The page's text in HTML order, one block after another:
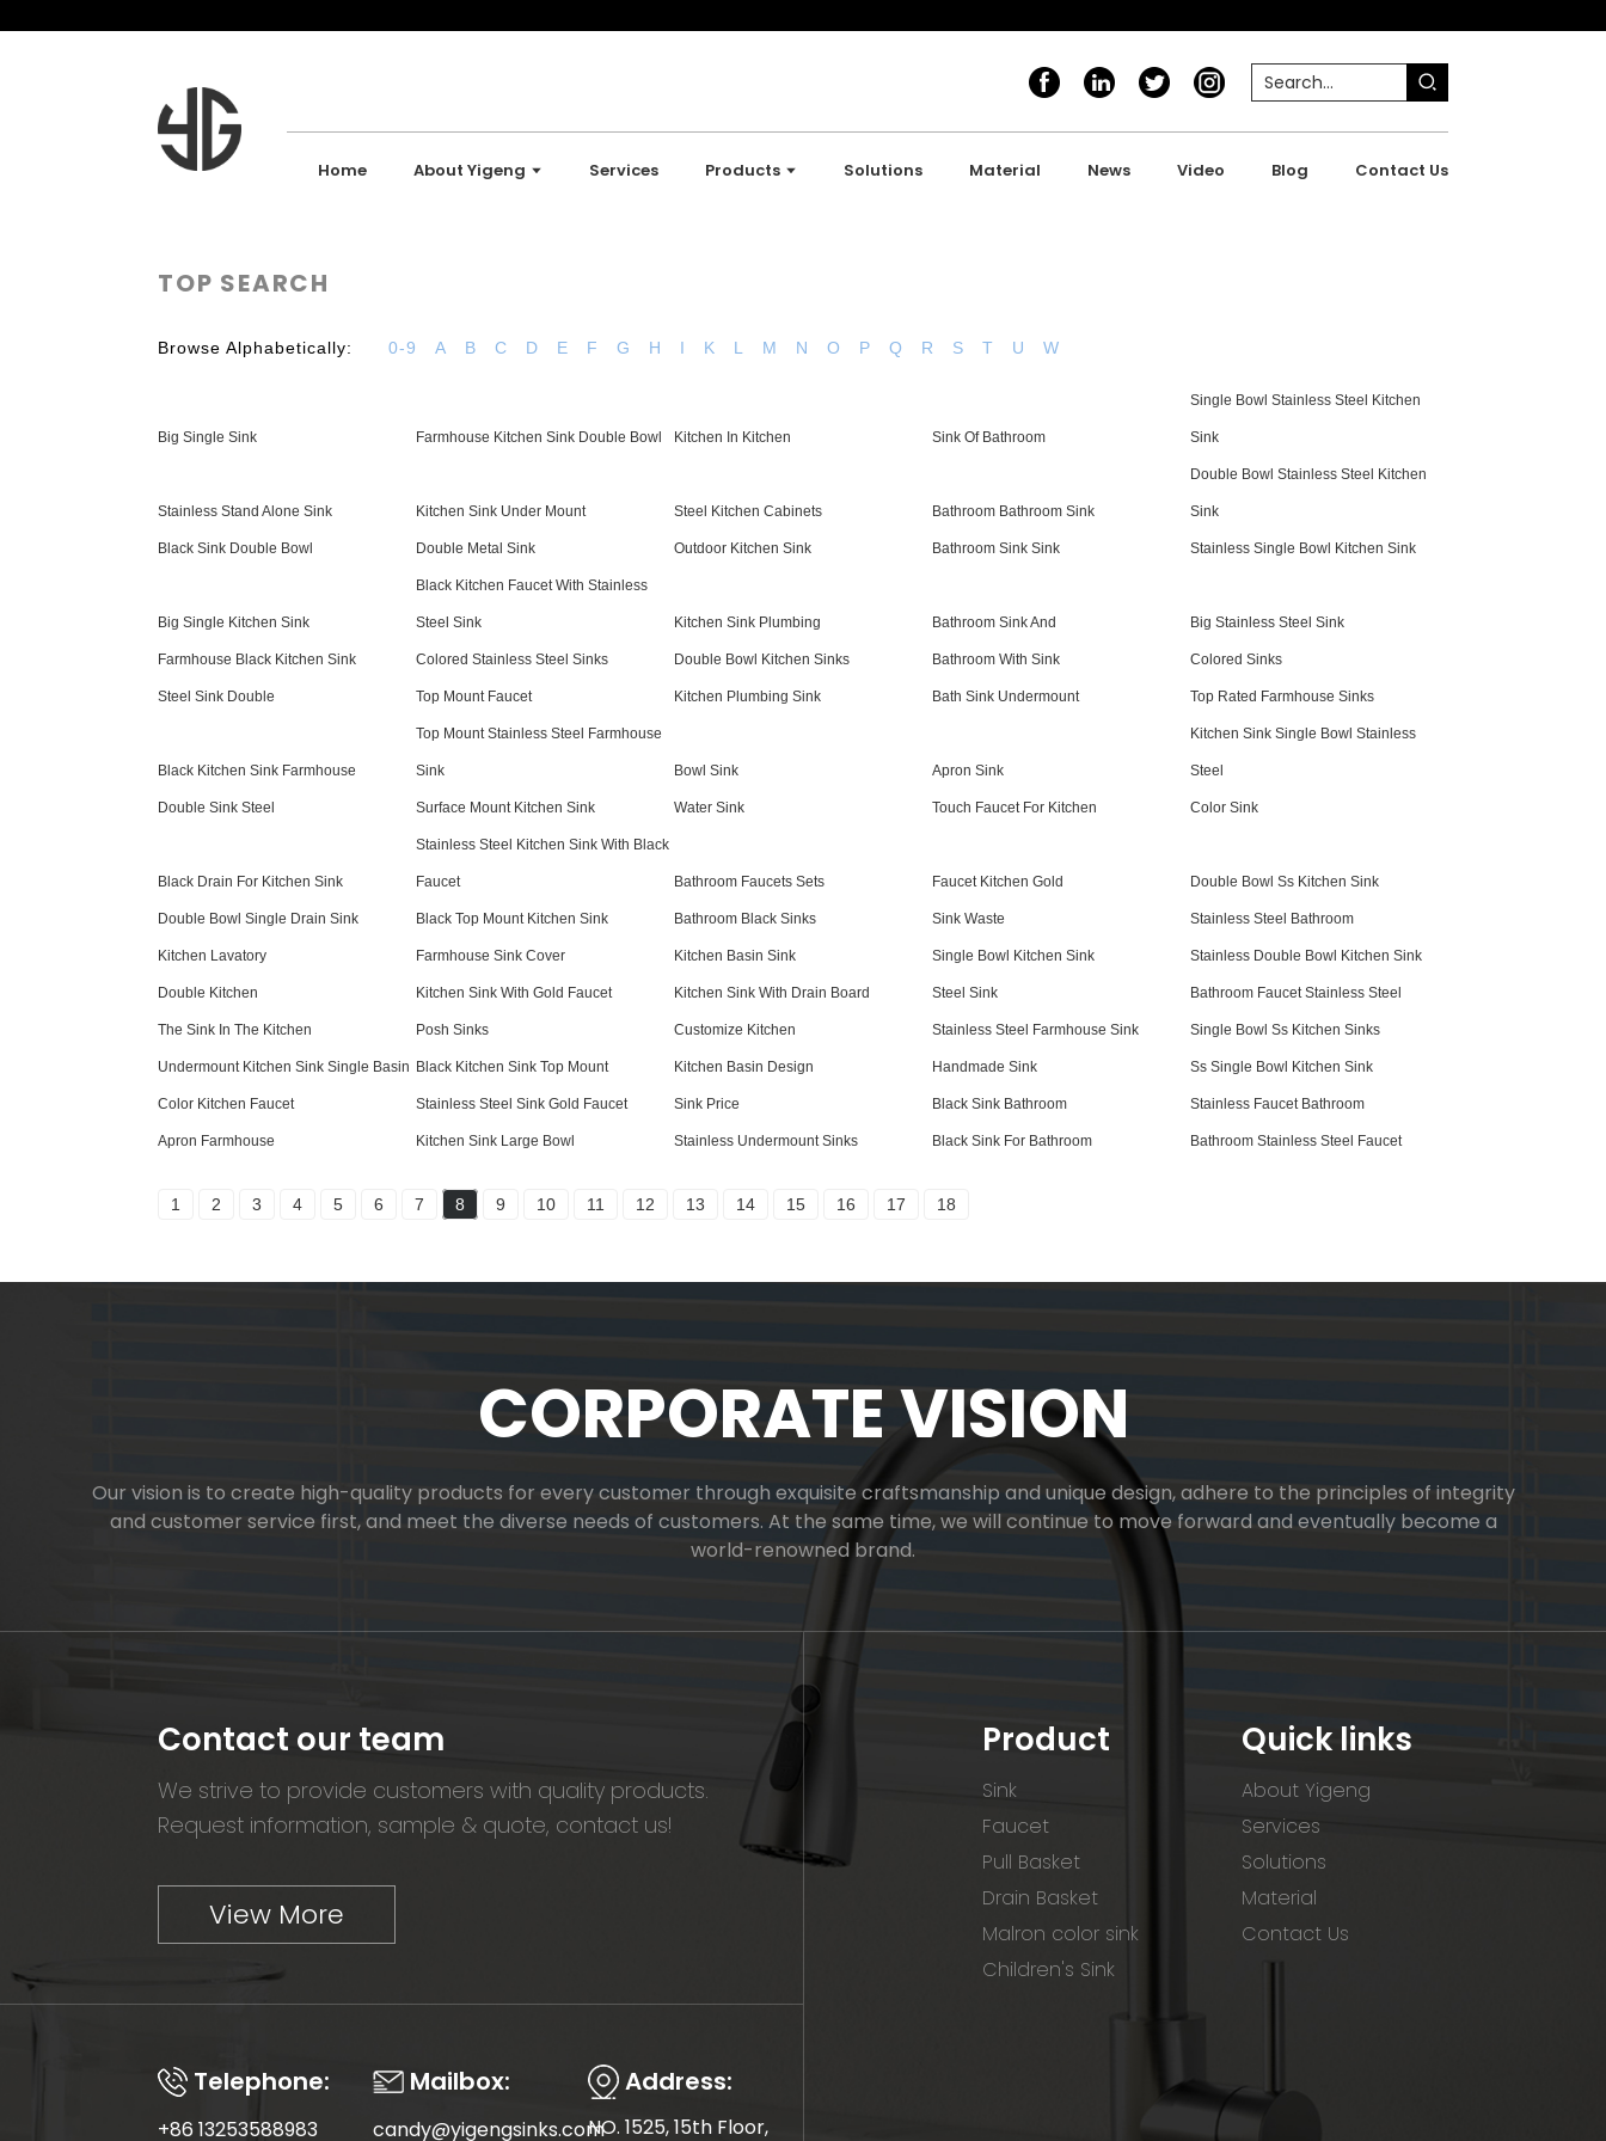
Home About Yigeng Services Products Solutions Material News Video Blog Contact Us
TOP SEARCH
Browse Alphabetically: 0-9 A B C D E F G H I K L M N O P Q R S T U W
Big Single Sink Farmhouse Kitchen Sink Double Bowl Kitchen In Kitchen Sink Of Bathroom
Single Bowl Stainless Steel Kitchen
Sink
Stainless Stand Alone Sink Kitchen Sink Under Mount Steel Kitchen Cabinets Bathroom Bathroom Sink
Double Bowl Stainless Steel Kitchen
Sink
Black Sink Double Bowl Double Metal Sink Outdoor Kitchen Sink Bathroom Sink Sink Stainless Single Bowl Kitchen Sink
Big Single Kitchen Sink
Black Kitchen Faucet With Stainless
Steel Sink Kitchen Sink Plumbing Bathroom Sink And Big Stainless Steel Sink
Farmhouse Black Kitchen Sink Colored Stainless Steel Sinks Double Bowl Kitchen Sinks Bathroom With Sink Colored Sinks
Steel Sink Double Top Mount Faucet Kitchen Plumbing Sink Bath Sink Undermount Top Rated Farmhouse Sinks
Black Kitchen Sink Farmhouse
Top Mount Stainless Steel Farmhouse
Sink Bowl Sink Apron Sink
Kitchen Sink Single Bowl Stainless
Steel
Double Sink Steel Surface Mount Kitchen Sink Water Sink Touch Faucet For Kitchen Color Sink
Black Drain For Kitchen Sink
Stainless Steel Kitchen Sink With Black
Faucet Bathroom Faucets Sets Faucet Kitchen Gold Double Bowl Ss Kitchen Sink
Double Bowl Single Drain Sink Black Top Mount Kitchen Sink Bathroom Black Sinks Sink Waste Stainless Steel Bathroom
Kitchen Lavatory Farmhouse Sink Cover Kitchen Basin Sink Single Bowl Kitchen Sink Stainless Double Bowl Kitchen Sink
Double Kitchen Kitchen Sink With Gold Faucet Kitchen Sink With Drain Board Steel Sink Bathroom Faucet Stainless Steel
The Sink In The Kitchen Posh Sinks Customize Kitchen Stainless Steel Farmhouse Sink Single Bowl Ss Kitchen Sinks
Undermount Kitchen Sink Single Basin Black Kitchen Sink Top Mount Kitchen Basin Design Handmade Sink Ss Single Bowl Kitchen Sink
Color Kitchen Faucet Stainless Steel Sink Gold Faucet Sink Price Black Sink Bathroom Stainless Faucet Bathroom
Apron Farmhouse Kitchen Sink Large Bowl Stainless Undermount Sinks Black Sink For Bathroom Bathroom Stainless Steel Faucet
1 2 3 4 5 6 7 8 9 10 11 12 13 14 15 16 17 18
CORPORATE VISION
Our vision is to create high-quality products for every customer through exquisite craftsmanship and unique design, adhere to the principles of integrity
and customer service first, and meet the diverse needs of customers. At the same time, we will continue to move forward and eventually become a
world-renowned brand.
Contact our team
We strive to provide customers with quality products.
Request information, sample & quote, contact us!
View More
Telephone:
+86 13253588983
Mailbox:
candy@yigengsinks.com
Address:
NO. 1525, 15th Floor,
Product
Sink
Faucet
Pull Basket
Drain Basket
Malron color sink
Children's Sink
Quick links
About Yigeng
Services
Solutions
Material
Contact Us